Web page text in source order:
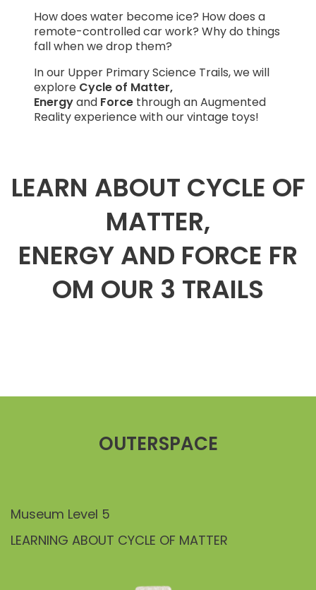
How does water become ice? How does a
remote-controlled car work? Why do things
fall when we drop them?
In our Upper Primary Science Trails, we will
explore Cycle of Matter,
Energyand Force through an Augmented
Reality experience with our vintage toys!
LEARN ABOUT CYCLE OF
MATTER,
ENERGY AND FORCE FR
OM OUR 3 TRAILS
OUTERSPACE
Museum Level 5
LEARNING ABOUT CYCLE OF MATTER